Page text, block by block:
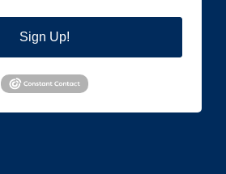
Sign Up!